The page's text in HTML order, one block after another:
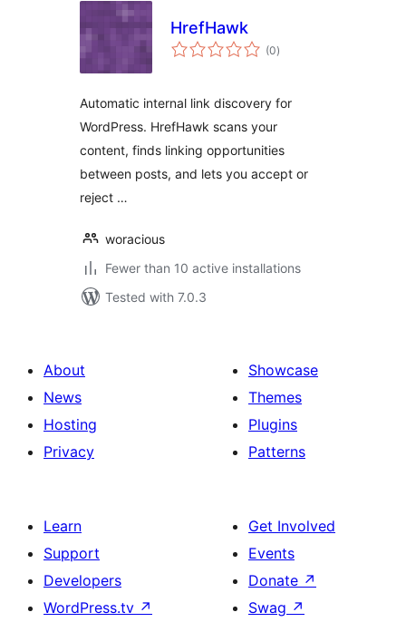
HrefHawk
(0total
ratings
)
Automatic internal link discovery for
WordPress. HrefHawk scans your
content, finds linking opportunities
between posts, and lets you accept or
reject …
woracious
Fewer than 10 active installations
Tested with 7.0.3
About
News
Hosting
Privacy
Showcase
Themes
Plugins
Patterns
Learn
Support
Developers
WordPress.tv ↗
Get Involved
Events
Donate ↗
Swag ↗